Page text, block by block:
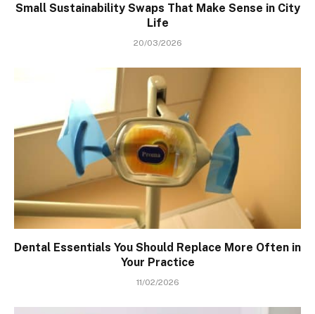
Small Sustainability Swaps That Make Sense in City
Life
20/03/2026
Dental Essentials You Should Replace More Often in
Your Practice
11/02/2026